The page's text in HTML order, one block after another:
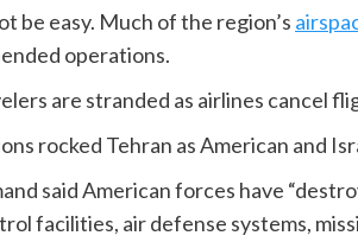
be easy. Much of the region’s
operations.
are stranded as airlines cancel
rocked Tehran as American and
said American forces have
facilities, air defense systems,